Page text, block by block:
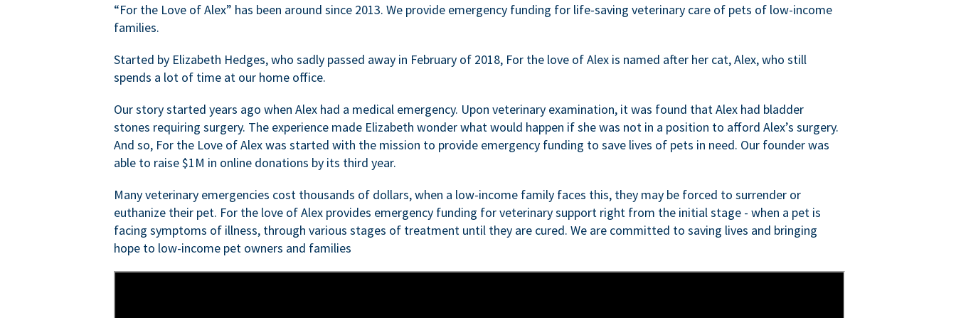
“For the Love of Alex” has been around since 2013. We provide emergency funding for life-saving veterinary care of pets of low-income
families.
Started by Elizabeth Hedges, who sadly passed away in February of 2018, For the love of Alex is named after her cat, Alex, who still
spends a lot of time at our home office.
Our story started years ago when Alex had a medical emergency. Upon veterinary examination, it was found that Alex had bladder
stones requiring surgery. The experience made Elizabeth wonder what would happen if she was not in a position to afford Alex’s surgery.
And so, For the Love of Alex was started with the mission to provide emergency funding to save lives of pets in need. Our founder was
able to raise $1M in online donations by its third year.
Many veterinary emergencies cost thousands of dollars, when a low-income family faces this, they may be forced to surrender or
euthanize their pet. For the love of Alex provides emergency funding for veterinary support right from the initial stage - when a pet is
facing symptoms of illness, through various stages of treatment until they are cured. We are committed to saving lives and bringing
hope to low-income pet owners and families